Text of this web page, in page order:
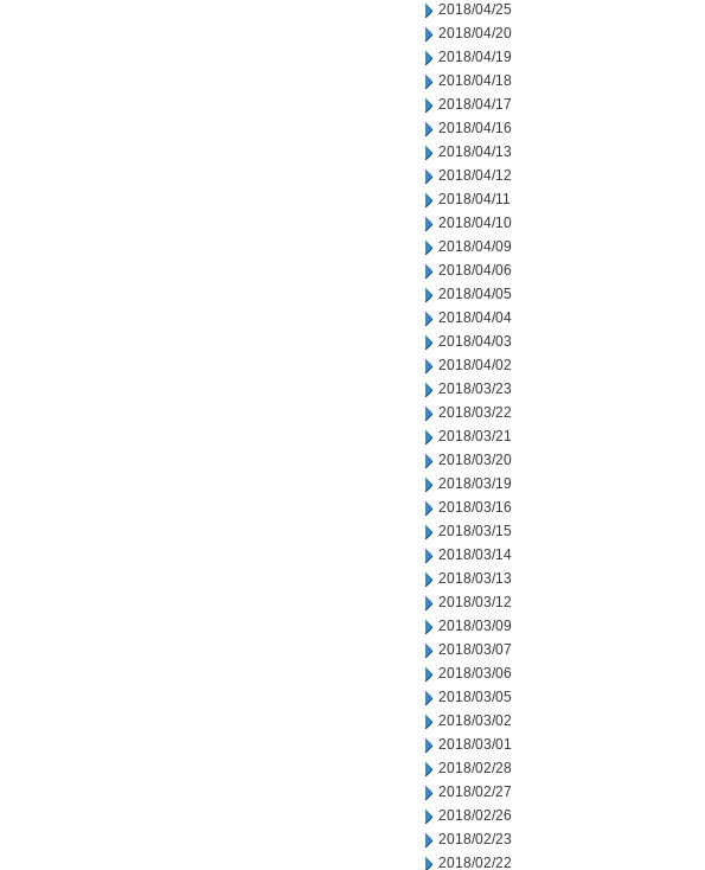
2018/04/25
2018/04/20
2018/04/19
2018/04/18
2018/04/17
2018/04/16
2018/04/13
2018/04/12
2018/04/11
2018/04/10
2018/04/09
2018/04/06
2018/04/05
2018/04/04
2018/04/03
2018/04/02
2018/03/23
2018/03/22
2018/03/21
2018/03/20
2018/03/19
2018/03/16
2018/03/15
2018/03/14
2018/03/13
2018/03/12
2018/03/09
2018/03/07
2018/03/06
2018/03/05
2018/03/02
2018/03/01
2018/02/28
2018/02/27
2018/02/26
2018/02/23
2018/02/22